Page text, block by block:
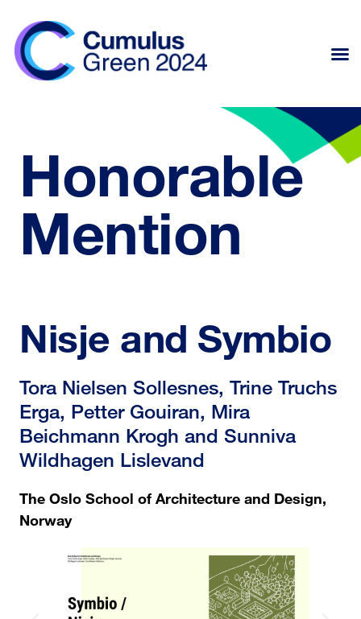
Honorable
Mention
Nisje and Symbio
Tora Nielsen Sollesnes, Trine Truchs
Erga, Petter Gouiran, Mira
Beichmann Krogh and Sunniva
Wildhagen Lislevand
The Oslo School of Architecture and Design,
Norway